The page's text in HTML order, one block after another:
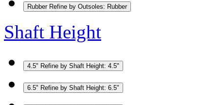
Rubber Refine by Outsoles: Rubber
Shaft Height
4.5" Refine by Shaft Height: 4.5"
6.5" Refine by Shaft Height: 6.5"